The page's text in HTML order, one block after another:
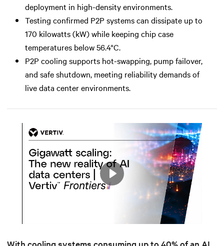
deployment in high-density environments.
Testing confirmed P2P systems can dissipate up to
170 kilowatts (kW) while keeping chip case
temperatures below 56.4°C.
P2P cooling supports hot-swapping, pump failover,
and safe shutdown, meeting reliability demands of
live data center environments.
Settings
Play